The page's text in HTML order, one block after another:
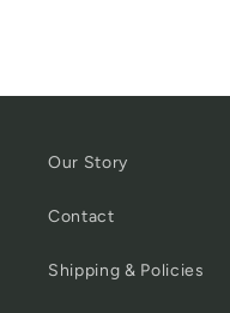
Our Story
Contact
Shipping & Policies